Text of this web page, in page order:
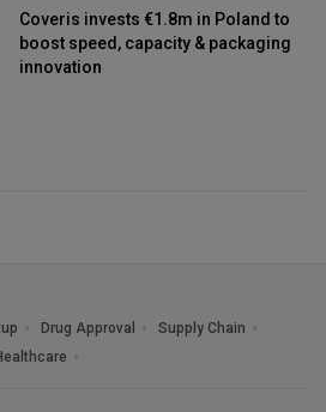
Coveris invests €1.8m in Poland to
boost speed, capacity & packaging
innovation
Drug Approval
Supply Chain